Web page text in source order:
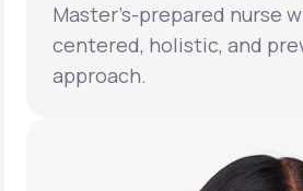
Master’s-prepared nurse
centered, holistic, and
approach.